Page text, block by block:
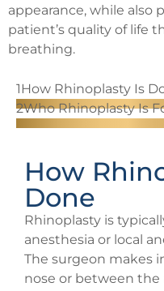
appearance, while
patient’s quality of life
breathing.
1How Rhinoplasty Is
2Who Rhinoplasty Is
How
Done
Rhinoplasty is
anesthesia or local
The surgeon makes
nose or between the